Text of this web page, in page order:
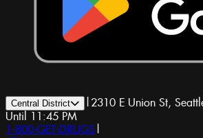
Central District | 2310 E Union St,
Until 11:45 PM
1-800-GET-DRUGS |